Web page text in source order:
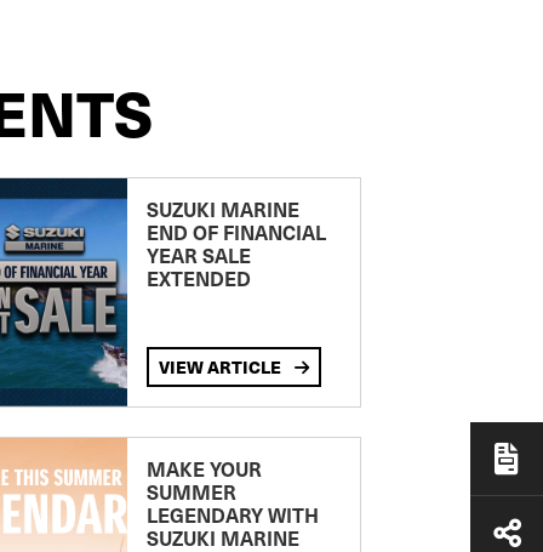
SUZUKI MARINE
END OF FINANCIAL
YEAR SALE
EXTENDED
VIEW ARTICLE
MAKE YOUR
SUMMER
LEGENDARY WITH
SUZUKI MARINE